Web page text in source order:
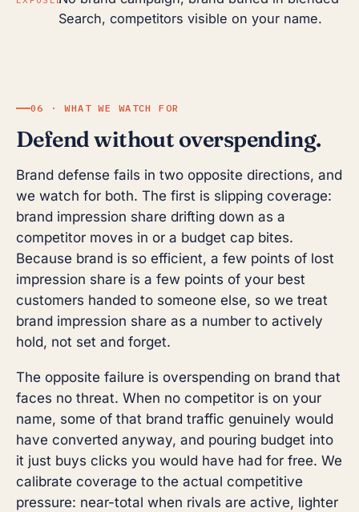
Search, competitors visible on your name.
06 · WHAT WE WATCH FOR
Defend without overspending.
Brand defense fails in two opposite directions, and
we watch for both. The first is slipping coverage:
brand impression share drifting down as a
competitor moves in or a budget cap bites.
Because brand is so efficient, a few points of lost
impression share is a few points of your best
customers handed to someone else, so we treat
brand impression share as a number to actively
hold, not set and forget.
The opposite failure is overspending on brand that
faces no threat. When no competitor is on your
name, some of that brand traffic genuinely would
have converted anyway, and pouring budget into
it just buys clicks you would have had for free. We
calibrate coverage to the actual competitive
pressure: near-total when rivals are active, lighter